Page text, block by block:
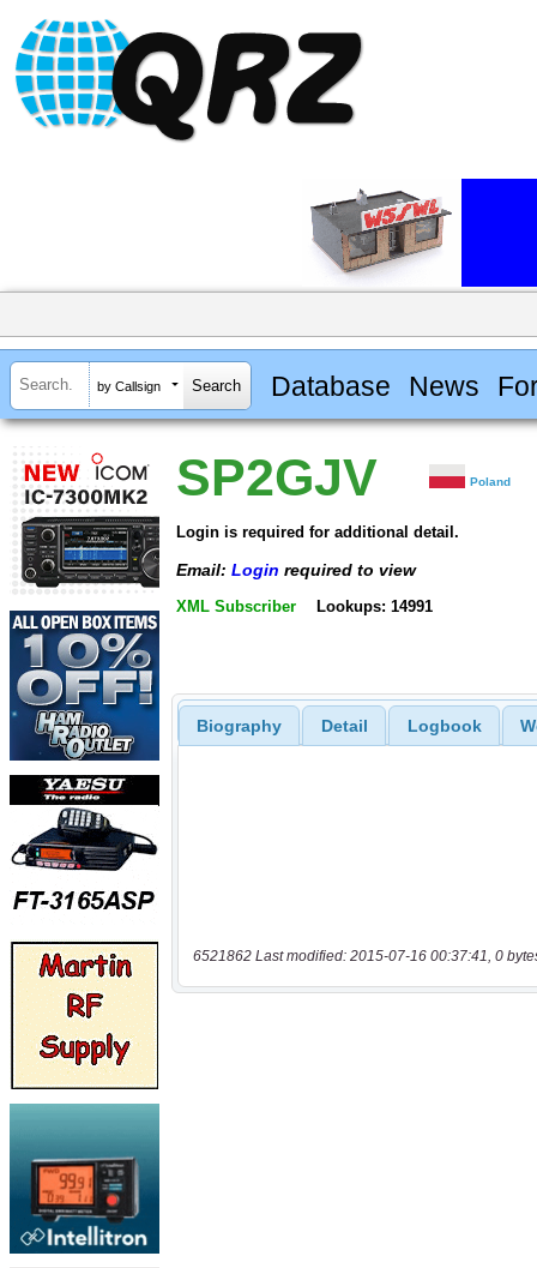
by Callsign Database News
SP2GJV Poland
Login is required for additional detail.
Email: Login required to view
XML Subscriber Lookups: 14991
Biography Detail Logbook
6521862 Last modified: 2015-07-16 00:37:41, 0